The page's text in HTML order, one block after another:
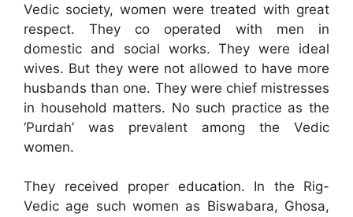
Vedic society, women were treated with great
respect. They co operated with men in
domestic and social works. They were ideal
wives. But they were not allowed to have more
husbands than one. They were chief mistresses
in household matters. No such practice as the
‘Purdah’ was prevalent among the Vedic
women.
They received proper education. In the Rig-
Vedic age such women as Biswabara, Ghosa,